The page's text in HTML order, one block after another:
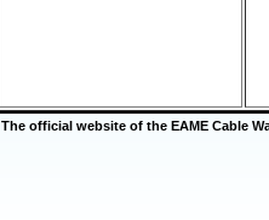
The official website of the EAME Cable